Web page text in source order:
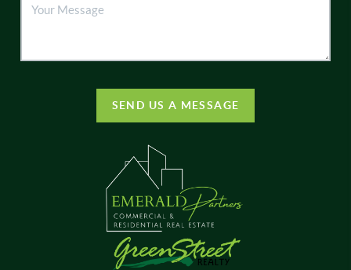
SEND US A MESSAGE